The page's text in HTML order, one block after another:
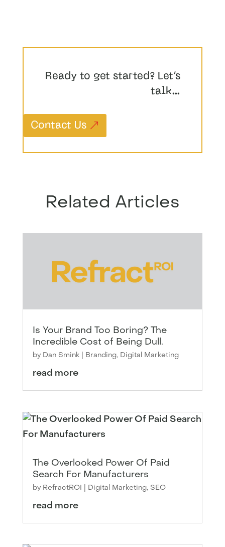
Ready to get started? Let’s
talk…
Contact Us
Related Articles
Is Your Brand Too Boring? The
Incredible Cost of Being Dull.
by Dan Smink| Branding, Digital Marketing
read more
The Overlooked Power Of Paid
Search For Manufacturers
by RefractROI | Digital Marketing, SEO
read more